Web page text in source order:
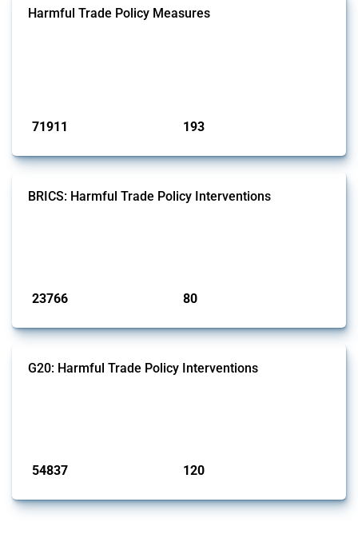
Harmful Trade Policy Measures
71911 193
BRICS: Harmful Trade Policy Interventions
23766 80
G20: Harmful Trade Policy Interventions
54837 120